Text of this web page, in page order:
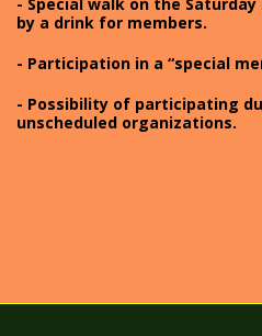
by a drink for members.
- Participation in a “special
- Possibility of participating
unscheduled organizations.